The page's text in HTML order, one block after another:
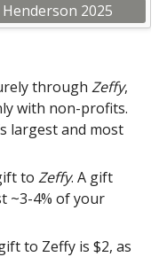
2025
through Zeffy,
with non-profits.
largest and most
to Zeffy. A gift
~3-4% of your
to Zeffy is $2, as